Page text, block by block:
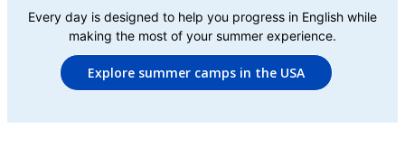
Every day is designed to help you progress in English while
making the most of your summer experience.
Explore summer camps in the USA